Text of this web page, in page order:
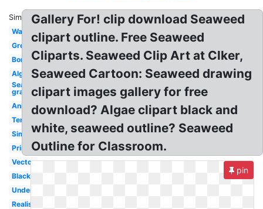
Similar:
Watercolor
Green
Border
Algae
Sea
grass
Animated
Template
Simple
Printable
Vector
Black
Underwater
Realistic
Gallery For! clip download Seaweed
clipart outline. Free Seaweed
Cliparts. Seaweed Clip Art at Clker,
Seaweed Cartoon: Seaweed drawing
clipart images gallery for free
download? Algae clipart black and
white, seaweed outline? Seaweed
Outline for Classroom.
pin